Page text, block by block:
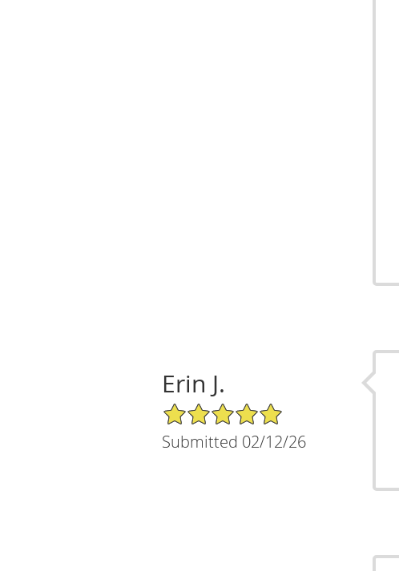
Erin J.
5/5 Star Rating
Submitted 02/12/26